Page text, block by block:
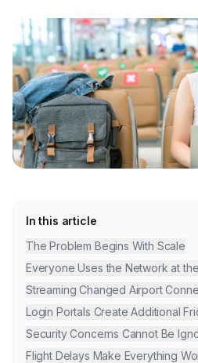
In this article
The Problem Begins With Scale
Everyone Uses the Network at
Streaming Changed Airport
Login Portals Create Additional
Security Concerns Cannot Be
Flight Delays Make Everything